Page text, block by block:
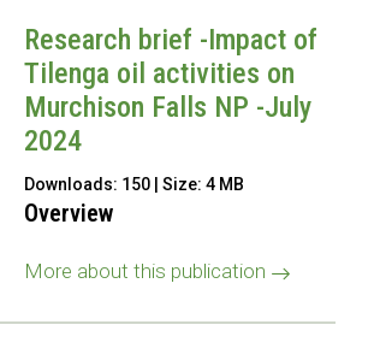
Research brief -Impact of
Tilenga oil activities on
Murchison Falls NP -July
2024
Downloads: 150 | Size: 4 MB
Overview
More about this publication